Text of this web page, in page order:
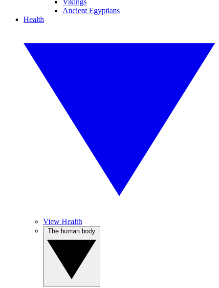
Vikings
Ancient Egyptians
Health
View Health